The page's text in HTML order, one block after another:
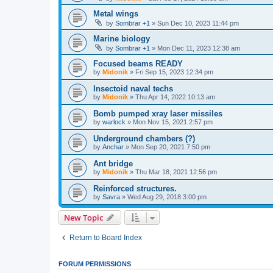
Metal wings
by Sombrar +1 » Sun Dec 10, 2023 11:44 pm
Marine biology
by Sombrar +1 » Mon Dec 11, 2023 12:38 am
Focused beams READY
by Midonik » Fri Sep 15, 2023 12:34 pm
Insectoid naval techs
by Midonik » Thu Apr 14, 2022 10:13 am
Bomb pumped xray laser missiles
by warlock » Mon Nov 15, 2021 2:57 pm
Underground chambers (?)
by Anchar » Mon Sep 20, 2021 7:50 pm
Ant bridge
by Midonik » Thu Mar 18, 2021 12:56 pm
Reinforced structures.
by Savra » Wed Aug 29, 2018 3:00 pm
New Topic
Return to Board Index
FORUM PERMISSIONS